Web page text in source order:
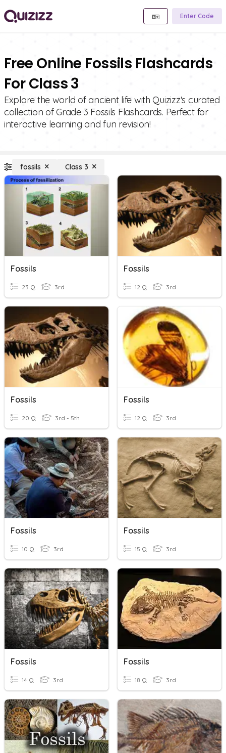
Enter Code
Free Online Fossils Flashcards
For Class 3
Explore the world of ancient life with Quizizz's curated
collection of Grade 3 Fossils Flashcards. Perfect for
interactive learning and fun revision!
fossils Class 3
Fossils
23 Q 3rd
Fossils
12 Q 3rd
Fossils
20 Q 3rd - 5th
Fossils
12 Q 3rd
Fossils
10 Q 3rd
Fossils
15 Q 3rd
Fossils
14 Q 3rd
Fossils
18 Q 3rd